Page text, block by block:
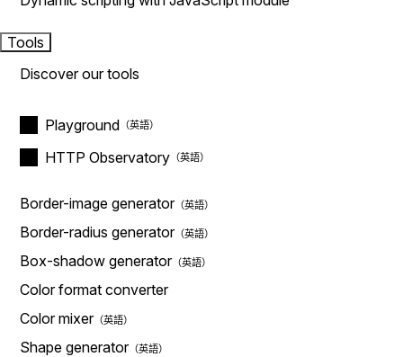
Tools
Discover our tools
Playground
HTTP Observatory
Border-image generator
Border-radius generator
Box-shadow generator
Color format converter
Color mixer
Shape generator